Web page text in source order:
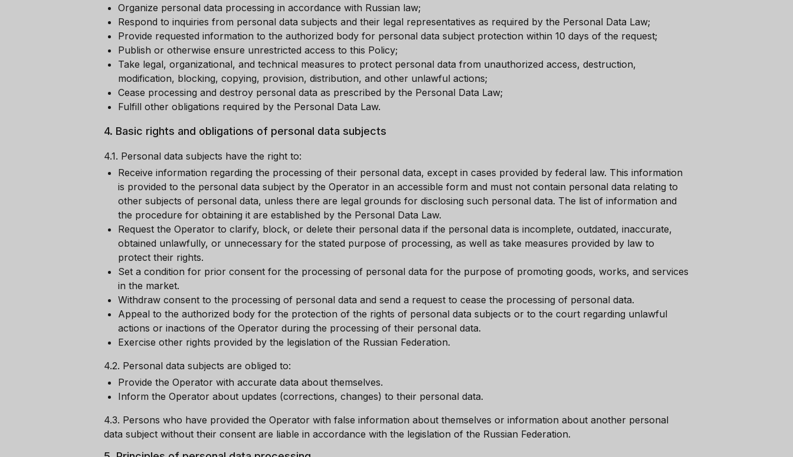
Organize personal data processing in accordance with Russian law;
Respond to inquiries from personal data subjects and their legal representatives as required by the Personal Data Law;
Provide requested information to the authorized body for personal data subject protection within 10 days of the request;
Publish or otherwise ensure unrestricted access to this Policy;
Take legal, organizational, and technical measures to protect personal data from unauthorized access, destruction,
modification, blocking, copying, provision, distribution, and other unlawful actions;
Cease processing and destroy personal data as prescribed by the Personal Data Law;
Fulfill other obligations required by the Personal Data Law.
4. Basic rights and obligations of personal data subjects
4.1. Personal data subjects have the right to:
Receive information regarding the processing of their personal data, except in cases provided by federal law. This information
is provided to the personal data subject by the Operator in an accessible form and must not contain personal data relating to
other subjects of personal data, unless there are legal grounds for disclosing such personal data. The list of information and
the procedure for obtaining it are established by the Personal Data Law.
Request the Operator to clarify, block, or delete their personal data if the personal data is incomplete, outdated, inaccurate,
obtained unlawfully, or unnecessary for the stated purpose of processing, as well as take measures provided by law to
protect their rights.
Set a condition for prior consent for the processing of personal data for the purpose of promoting goods, works, and services
in the market.
Withdraw consent to the processing of personal data and send a request to cease the processing of personal data.
Appeal to the authorized body for the protection of the rights of personal data subjects or to the court regarding unlawful
actions or inactions of the Operator during the processing of their personal data.
Exercise other rights provided by the legislation of the Russian Federation.
4.2. Personal data subjects are obliged to:
Provide the Operator with accurate data about themselves.
Inform the Operator about updates (corrections, changes) to their personal data.
4.3. Persons who have provided the Operator with false information about themselves or information about another personal
data subject without their consent are liable in accordance with the legislation of the Russian Federation.